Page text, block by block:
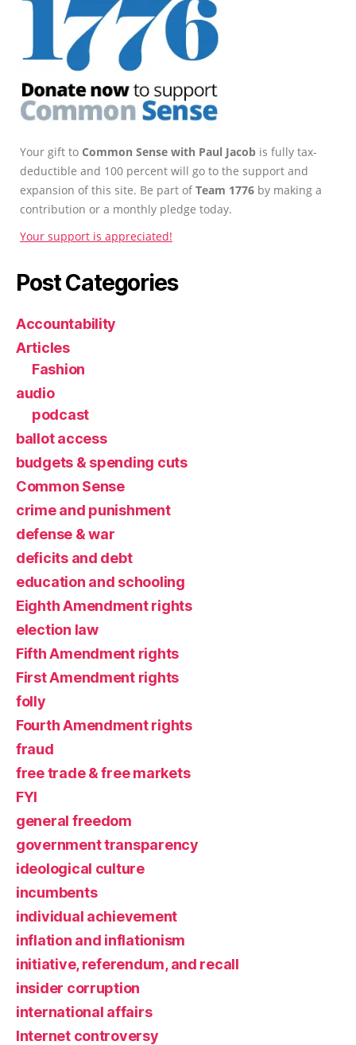
Your gift to Common Sense with Paul Jacob is fully tax-
deductible and 100 percent will go to the support and
expansion of this site. Be part ofTeam 1776 by making a
contribution or a monthly pledge today.
Your support is appreciated!
Post Categories
Accountability
Articles
Fashion
audio
podcast
ballot access
budgets & spending cuts
Common Sense
crime and punishment
defense & war
deficits and debt
education and schooling
Eighth Amendment rights
election law
Fifth Amendment rights
First Amendment rights
folly
Fourth Amendment rights
fraud
free trade & free markets
FYI
general freedom
government transparency
ideological culture
incumbents
individual achievement
inflation and inflationism
initiative, referendum, and recall
insider corruption
international affairs
Internet controversy